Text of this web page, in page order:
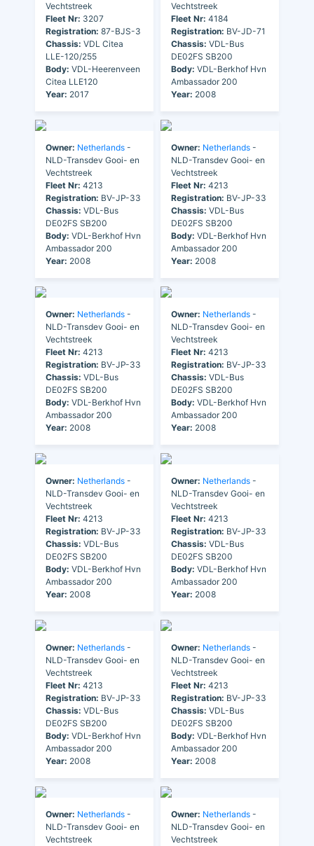
Vechtstreek
Fleet Nr: 3207
Registration: 87-BJS-3
Chassis: VDL Citea
LLE-120/255
Body: VDL-Heerenveen
Citea LLE120
Year: 2017
Vechtstreek
Fleet Nr: 4184
Registration: BV-JD-71
Chassis: VDL-Bus
DE02FS SB200
Body: VDL-Berkhof Hvn
Ambassador 200
Year: 2008
Owner: Netherlands -
NLD-Transdev Gooi- en
Vechtstreek
Fleet Nr: 4213
Registration: BV-JP-33
Chassis: VDL-Bus
DE02FS SB200
Body: VDL-Berkhof Hvn
Ambassador 200
Year: 2008
Owner: Netherlands -
NLD-Transdev Gooi- en
Vechtstreek
Fleet Nr: 4213
Registration: BV-JP-33
Chassis: VDL-Bus
DE02FS SB200
Body: VDL-Berkhof Hvn
Ambassador 200
Year: 2008
Owner: Netherlands -
NLD-Transdev Gooi- en
Vechtstreek
Fleet Nr: 4213
Registration: BV-JP-33
Chassis: VDL-Bus
DE02FS SB200
Body: VDL-Berkhof Hvn
Ambassador 200
Year: 2008
Owner: Netherlands -
NLD-Transdev Gooi- en
Vechtstreek
Fleet Nr: 4213
Registration: BV-JP-33
Chassis: VDL-Bus
DE02FS SB200
Body: VDL-Berkhof Hvn
Ambassador 200
Year: 2008
Owner: Netherlands -
NLD-Transdev Gooi- en
Vechtstreek
Fleet Nr: 4213
Registration: BV-JP-33
Chassis: VDL-Bus
DE02FS SB200
Body: VDL-Berkhof Hvn
Ambassador 200
Year: 2008
Owner: Netherlands -
NLD-Transdev Gooi- en
Vechtstreek
Fleet Nr: 4213
Registration: BV-JP-33
Chassis: VDL-Bus
DE02FS SB200
Body: VDL-Berkhof Hvn
Ambassador 200
Year: 2008
Owner: Netherlands -
NLD-Transdev Gooi- en
Vechtstreek
Fleet Nr: 4213
Registration: BV-JP-33
Chassis: VDL-Bus
DE02FS SB200
Body: VDL-Berkhof Hvn
Ambassador 200
Year: 2008
Owner: Netherlands -
NLD-Transdev Gooi- en
Vechtstreek
Fleet Nr: 4213
Registration: BV-JP-33
Chassis: VDL-Bus
DE02FS SB200
Body: VDL-Berkhof Hvn
Ambassador 200
Year: 2008
Owner: Netherlands -
NLD-Transdev Gooi- en
Vechtstreek
Owner: Netherlands -
NLD-Transdev Gooi- en
Vechtstreek